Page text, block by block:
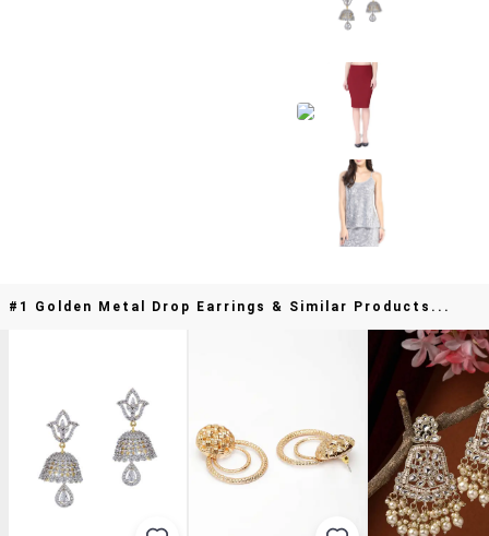
#1 Golden Metal Drop Earrings & Similar Products...